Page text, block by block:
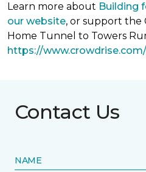
Learn more about Building
our website, or support the
Home Tunnel to Towers
https://
Contact Us
NAME